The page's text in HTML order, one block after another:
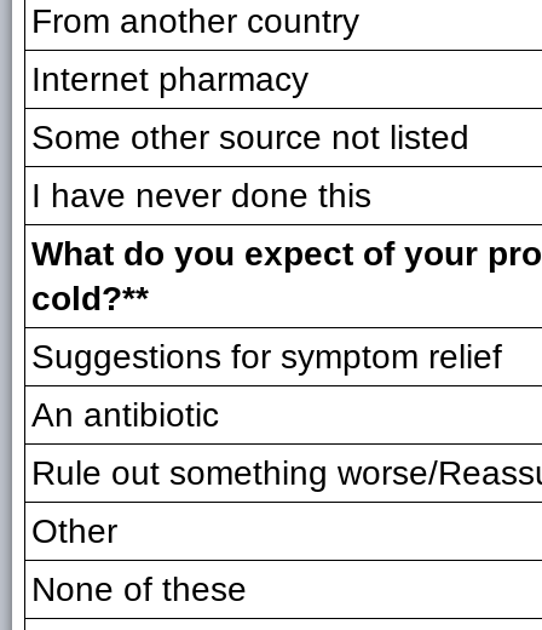
From another country
Internet pharmacy
Some other source not listed
I have never done this
What do you expect of your
cold?**
Suggestions for symptom relief
An antibiotic
Rule out something worse/
Other
None of these